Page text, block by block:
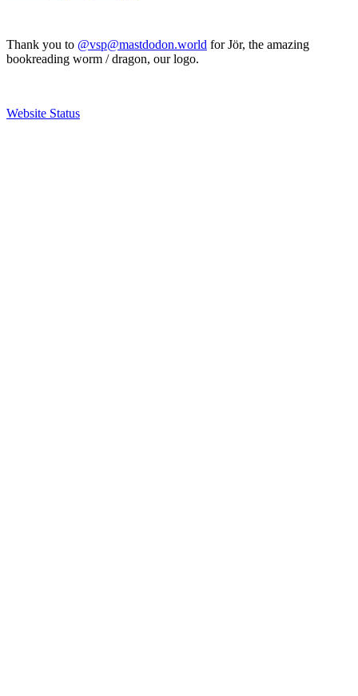
Thank you to @vsp@mastdodon.world for Jör, the amazing
bookreading worm / dragon, our logo.
Website Status